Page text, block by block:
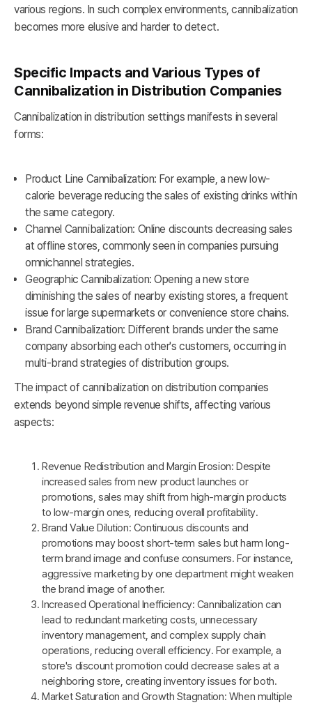
various regions. In such complex environments, cannibalization
becomes more elusive and harder to detect.
Specific Impacts and Various Types of
Cannibalization in Distribution Companies
Cannibalization in distribution settings manifests in several
forms:
Product Line Cannibalization: For example, a new low-
calorie beverage reducing the sales of existing drinks within
the same category.
Channel Cannibalization: Online discounts decreasing sales
at offline stores, commonly seen in companies pursuing
omnichannel strategies.
Geographic Cannibalization: Opening a new store
diminishing the sales of nearby existing stores, a frequent
issue for large supermarkets or convenience store chains.
Brand Cannibalization: Different brands under the same
company absorbing each other's customers, occurring in
multi-brand strategies of distribution groups.
The impact of cannibalization on distribution companies
extends beyond simple revenue shifts, affecting various
aspects:
Revenue Redistribution and Margin Erosion: Despite
increased sales from new product launches or
promotions, sales may shift from high-margin products
to low-margin ones, reducing overall profitability.
Brand Value Dilution: Continuous discounts and
promotions may boost short-term sales but harm long-
term brand image and confuse consumers. For instance,
aggressive marketing by one department might weaken
the brand image of another.
Increased Operational Inefficiency: Cannibalization can
lead to redundant marketing costs, unnecessary
inventory management, and complex supply chain
operations, reducing overall efficiency. For example, a
store's discount promotion could decrease sales at a
neighboring store, creating inventory issues for both.
Market Saturation and Growth Stagnation: When multiple